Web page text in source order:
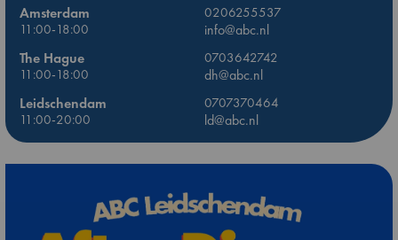
Amsterdam
0206255537
11:00-18:00
info@abc.nl
The Hague
0703642742
11:00-18:00
dh@abc.nl
Leidschendam
0707370464
11:00-20:00
ld@abc.nl